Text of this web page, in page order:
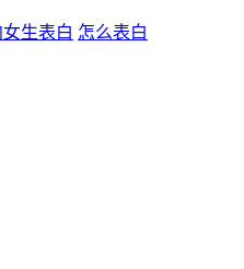
生表白 怎么表白